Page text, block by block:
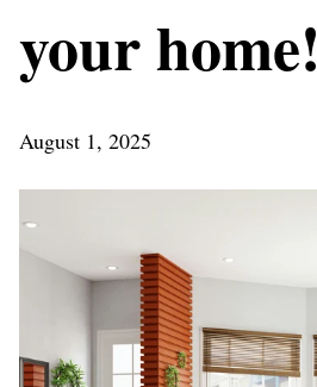
your home!
August 1, 2025